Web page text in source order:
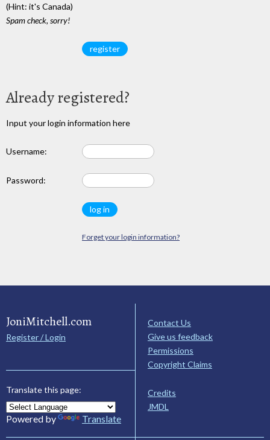
(Hint: it's Canada)
Spam check, sorry!
Already registered?
Input your login information here
Username:
Password:
Forget your login information?
JoniMitchell.com
Register / Login
Translate this page:
Powered by Translate
Contact Us
Give us feedback
Permissions
Copyright Claims
Credits
JMDL